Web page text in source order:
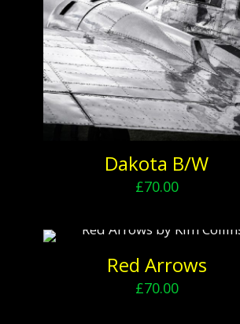
Dakota B/W
£70.00
Red Arrows
£70.00